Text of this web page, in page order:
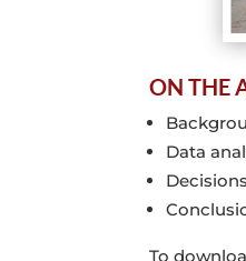
ON THE
Data
To